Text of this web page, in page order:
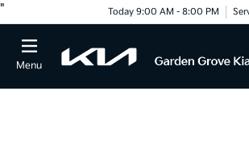
" Today 9:00 AM - 8:00 PM
Menu